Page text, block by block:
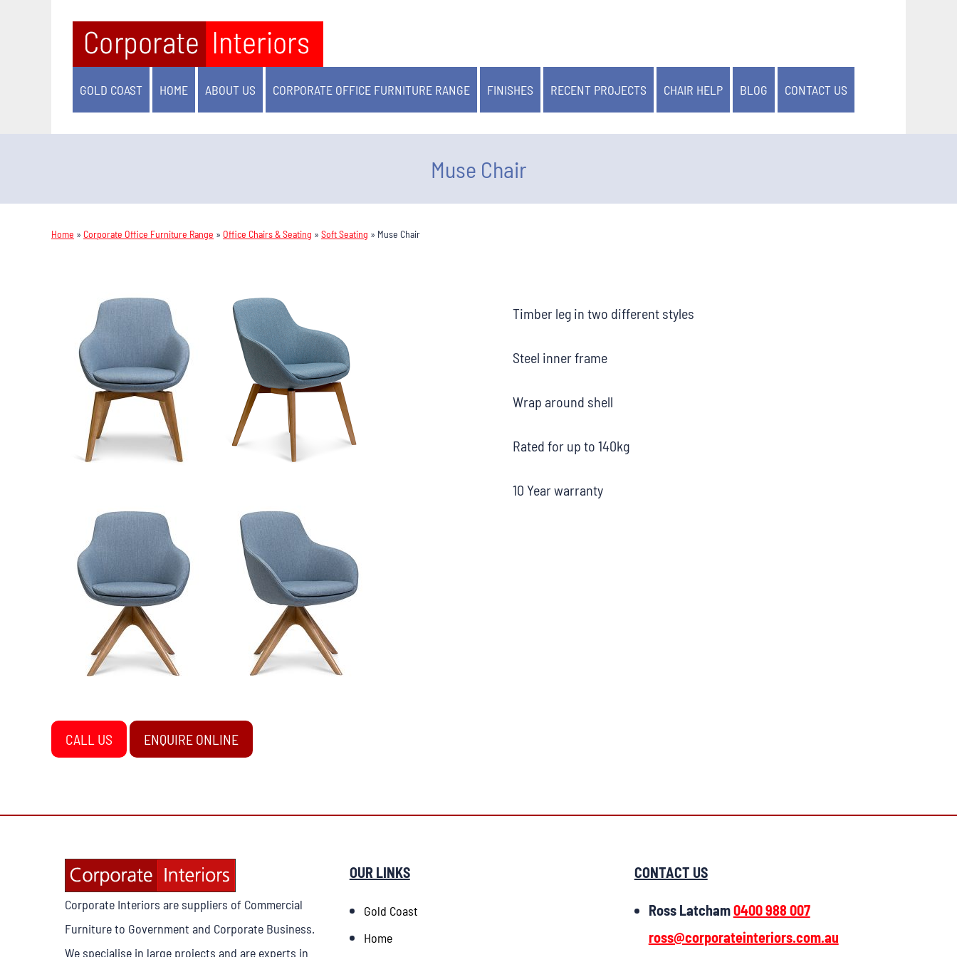
GOLD COAST HOME ABOUT US CORPORATE OFFICE FURNITURE RANGE FINISHES RECENT PROJECTS CHAIR HELP BLOG CONTACT US
Muse Chair
Home » Corporate Office Furniture Range » Office Chairs & Seating » Soft Seating » Muse Chair
Timber leg in two different styles
Steel inner frame
Wrap around shell
Rated for up to 140kg
10 Year warranty
CALL US ENQUIRE ONLINE
Corporate Interiors are suppliers of Commercial
Furniture to Government and Corporate Business.
We specialise in large projects and are experts in
OUR LINKS
Gold Coast
Home
CONTACT US
Ross Latcham0400 988 007
ross@corporateinteriors.com.au